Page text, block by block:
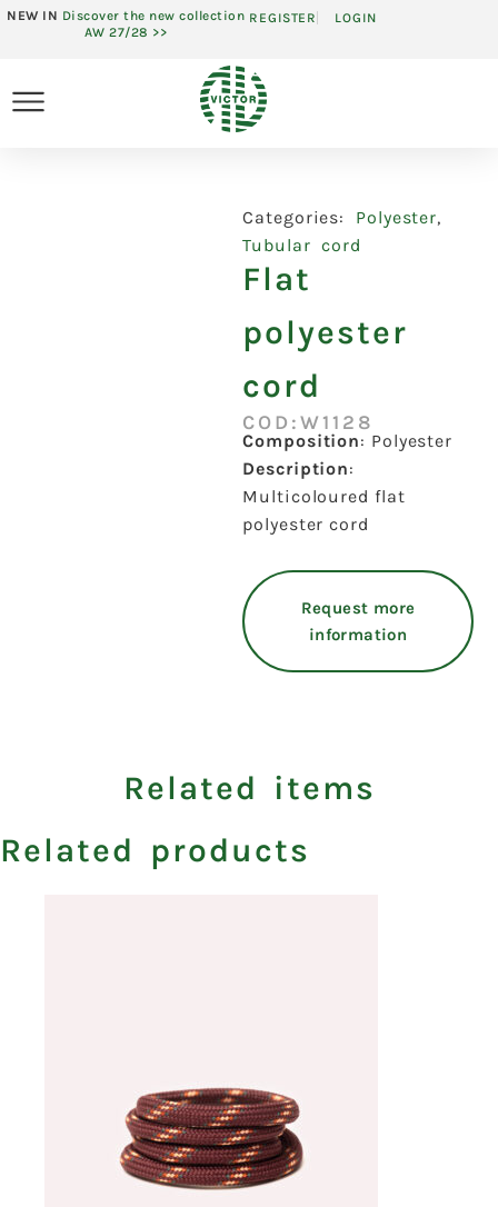
NEW IN Discover the new collection
AW 27/28 >>
REGISTER LOGIN
Categories: Polyester,
Tubular cord
Flat
polyester
cord
COD:W1128
Composition: Polyester
Description:
Multicoloured flat
polyester cord
Request more
information
Related items
Related products